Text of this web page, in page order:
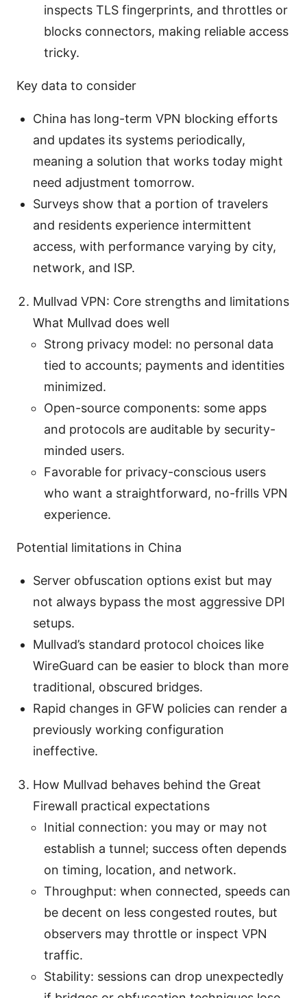
inspects TLS fingerprints, and throttles or
blocks connectors, making reliable access
tricky.
Key data to consider
China has long-term VPN blocking efforts
and updates its systems periodically,
meaning a solution that works today might
need adjustment tomorrow.
Surveys show that a portion of travelers
and residents experience intermittent
access, with performance varying by city,
network, and ISP.
Mullvad VPN: Core strengths and limitations
What Mullvad does well
Strong privacy model: no personal data
tied to accounts; payments and identities
minimized.
Open-source components: some apps
and protocols are auditable by security-
minded users.
Favorable for privacy-conscious users
who want a straightforward, no-frills VPN
experience.
Potential limitations in China
Server obfuscation options exist but may
not always bypass the most aggressive DPI
setups.
Mullvad’s standard protocol choices like
WireGuard can be easier to block than more
traditional, obscured bridges.
Rapid changes in GFW policies can render a
previously working configuration
ineffective.
How Mullvad behaves behind the Great
Firewall practical expectations
Initial connection: you may or may not
establish a tunnel; success often depends
on timing, location, and network.
Throughput: when connected, speeds can
be decent on less congested routes, but
observers may throttle or inspect VPN
traffic.
Stability: sessions can drop unexpectedly